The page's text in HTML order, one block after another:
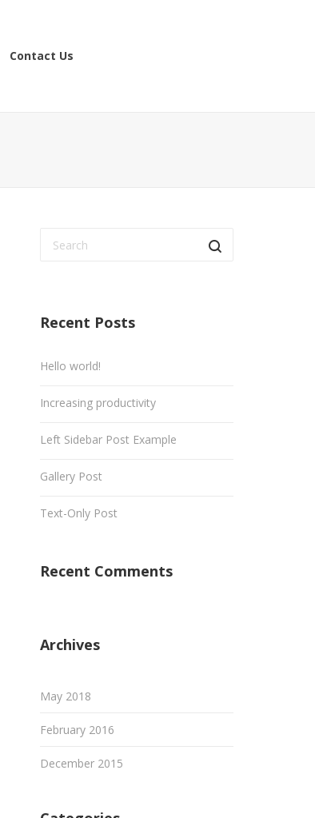
Contact Us
Recent Posts
Hello world!
Increasing productivity
Left Sidebar Post Example
Gallery Post
Text-Only Post
Recent Comments
Archives
May 2018
February 2016
December 2015